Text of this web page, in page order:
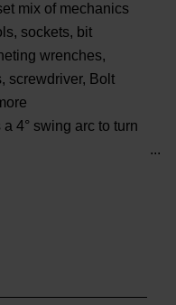
mix of mechanics
sockets, bit
wrenches,
screwdriver, Bolt
4° swing arc to turn